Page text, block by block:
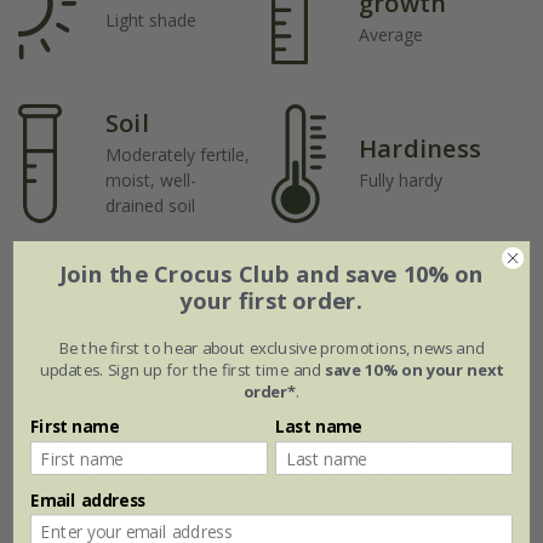
Light shade
Average
Soil
Moderately fertile,
moist, well-
drained soil
Hardiness
Fully hardy
How to care for Acer palmatum
Orange Lace ('Sonkoot9') (PBR):
Japanese maples thrive in sheltered positions
with dappled shade, though many cultivars can
tolerate full sun if given enough moisture. In
exposed areas, protect young trees from
strong winds, which can dry out and damage
Join the Crocus Club and save 10% on
your first order.
Be the first to hear about exclusive promotions, news and
updates. Sign up for the first time and save 10% on your next
order*.
First name Last name
Email address